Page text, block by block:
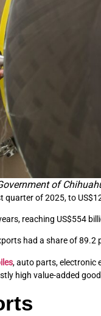
of
of 2025, to
reaching US$554
had a share of 89.2
, auto parts, electronic
high value-added